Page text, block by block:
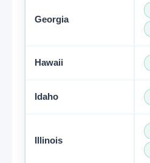
Georgia
Hawaii
Idaho
Illinois